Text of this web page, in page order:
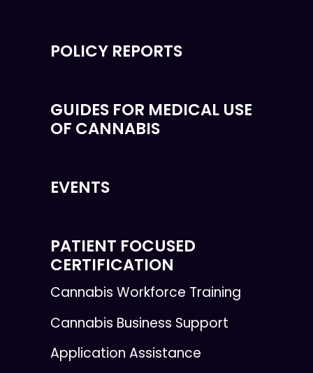
POLICY REPORTS
GUIDES FOR MEDICAL USE
OF CANNABIS
EVENTS
PATIENT FOCUSED
CERTIFICATION
Cannabis Workforce Training
Cannabis Business Support
Application Assistance